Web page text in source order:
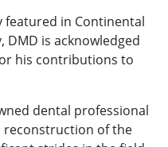
featured in Continental
DMD is acknowledged
his contributions to
dental professional
reconstruction of the